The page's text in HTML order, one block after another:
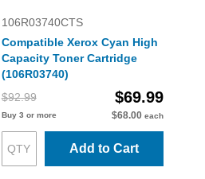
106R03740CTS
Compatible Xerox Cyan High
Capacity Toner Cartridge
(106R03740)
$92.99
$69.99
Buy 3 or more $68.00 each
Add to Cart